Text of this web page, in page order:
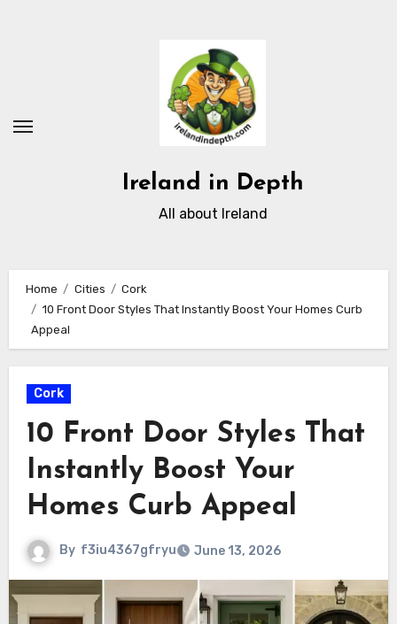
Ireland in Depth
All about Ireland
Home Cities
Cork
10 Front Door Styles That Instantly Boost Your Homes Curb
Appeal
Cork
10 Front Door Styles That
Instantly Boost Your
Homes Curb Appeal
By f3iu4367gfryu June 13, 2026